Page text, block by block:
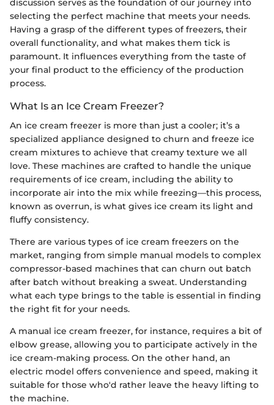
discussion serves as the foundation of our journey into
selecting the perfect machine that meets your needs.
Having a grasp of the different types of freezers, their
overall functionality, and what makes them tick is
paramount. It influences everything from the taste of
your final product to the efficiency of the production
process.
What Is an Ice Cream Freezer?
An ice cream freezer is more than just a cooler; it’s a
specialized appliance designed to churn and freeze ice
cream mixtures to achieve that creamy texture we all
love. These machines are crafted to handle the unique
requirements of ice cream, including the ability to
incorporate air into the mix while freezing—this process,
known as overrun, is what gives ice cream its light and
fluffy consistency.
There are various types of ice cream freezers on the
market, ranging from simple manual models to complex
compressor-based machines that can churn out batch
after batch without breaking a sweat. Understanding
what each type brings to the table is essential in finding
the right fit for your needs.
A manual ice cream freezer, for instance, requires a bit of
elbow grease, allowing you to participate actively in the
ice cream-making process. On the other hand, an
electric model offers convenience and speed, making it
suitable for those who'd rather leave the heavy lifting to
the machine.